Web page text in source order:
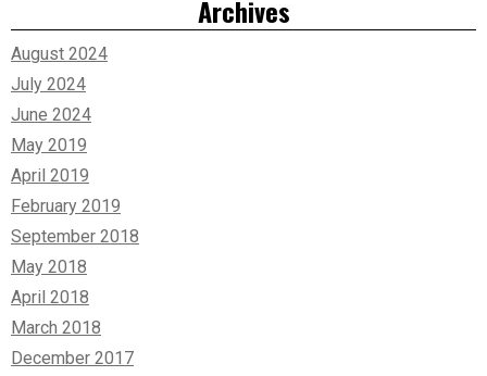
Archives
August 2024
July 2024
June 2024
May 2019
April 2019
February 2019
September 2018
May 2018
April 2018
March 2018
December 2017